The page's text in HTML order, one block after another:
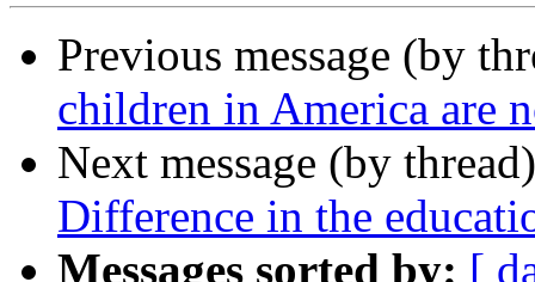
Previous message (by
children in America are
Next message (by
Difference in the
Messages sorted by: [